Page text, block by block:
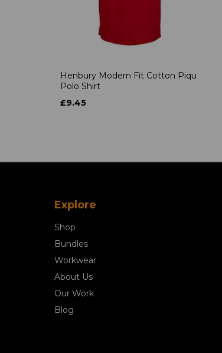
Henbury Modern Fit Cotton Piqu
Polo Shirt
£9.45
Explore
Shop
Bundles
Workwear
About Us
Our Work
Blog